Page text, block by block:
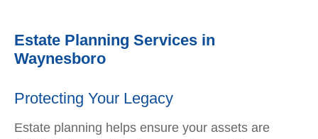
Estate Planning Services in
Waynesboro
Protecting Your Legacy
Estate planning helps ensure your assets are